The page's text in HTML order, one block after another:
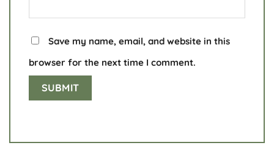
Save my name, email, and website in this
browser for the next time I comment.